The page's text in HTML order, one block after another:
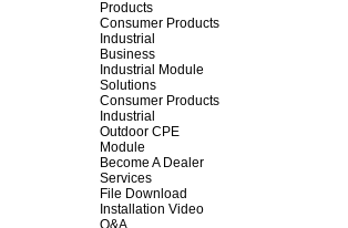
Products
Consumer Products
Industrial
Business
Industrial Module
Solutions
Consumer Products
Industrial
Outdoor CPE
Module
Become A Dealer
Services
File Download
Installation Video
Q&A